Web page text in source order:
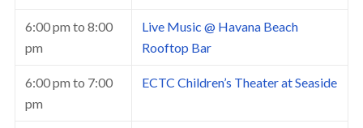
6:00 pm to 8:00
pm
Live Music @ Havana Beach
Rooftop Bar
6:00 pm to 7:00
pm
ECTC Children’s Theater at Seaside